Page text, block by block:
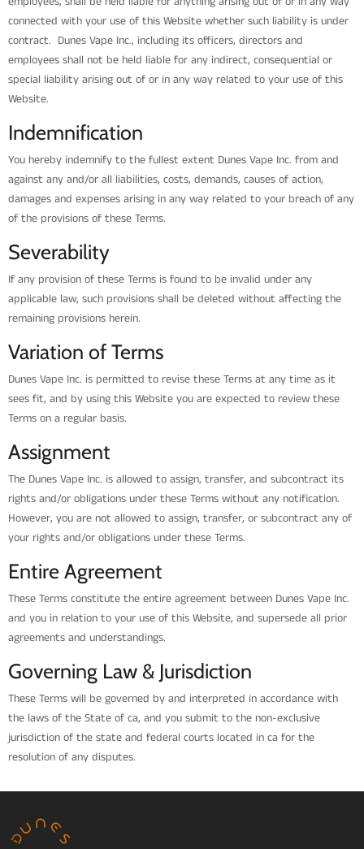
connected with your use of this Website whether such liability is under
contract. Dunes Vape Inc., including its officers, directors and
employees shall not be held liable for any indirect, consequential or
special liability arising out of or in any way related to your use of this
Website.
Indemnification
You hereby indemnify to the fullest extent Dunes Vape Inc. from and
against any and/or all liabilities, costs, demands, causes of action,
damages and expenses arising in any way related to your breach of any
of the provisions of these Terms.
Severability
If any provision of these Terms is found to be invalid under any
applicable law, such provisions shall be deleted without affecting the
remaining provisions herein.
Variation of Terms
Dunes Vape Inc. is permitted to revise these Terms at any time as it
sees fit, and by using this Website you are expected to review these
Terms on a regular basis.
Assignment
The Dunes Vape Inc. is allowed to assign, transfer, and subcontract its
rights and/or obligations under these Terms without any notification.
However, you are not allowed to assign, transfer, or subcontract any of
your rights and/or obligations under these Terms.
Entire Agreement
These Terms constitute the entire agreement between Dunes Vape Inc.
and you in relation to your use of this Website, and supersede all prior
agreements and understandings.
Governing Law & Jurisdiction
These Terms will be governed by and interpreted in accordance with
the laws of the State of ca, and you submit to the non-exclusive
jurisdiction of the state and federal courts located in ca for the
resolution of any disputes.